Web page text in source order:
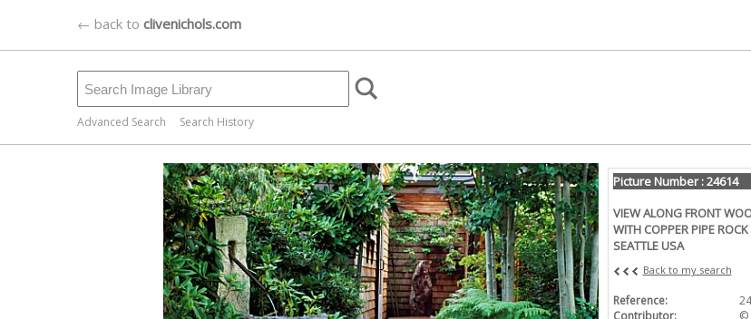
← back to clivenichols.com
Advanced Search Search History
Picture Number : 24614
VIEW ALONG FRONT
WITH COPPER PIPE
SEATTLE USA
Back to my search
Reference:
Contributor:
©